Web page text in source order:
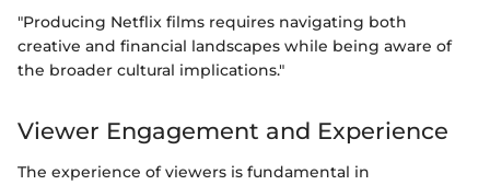
"Producing Netflix films requires navigating both
creative and financial landscapes while being aware of
the broader cultural implications."
Viewer Engagement and Experience
The experience of viewers is fundamental in